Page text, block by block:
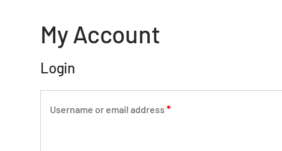
My Account
Login
Username or email address*